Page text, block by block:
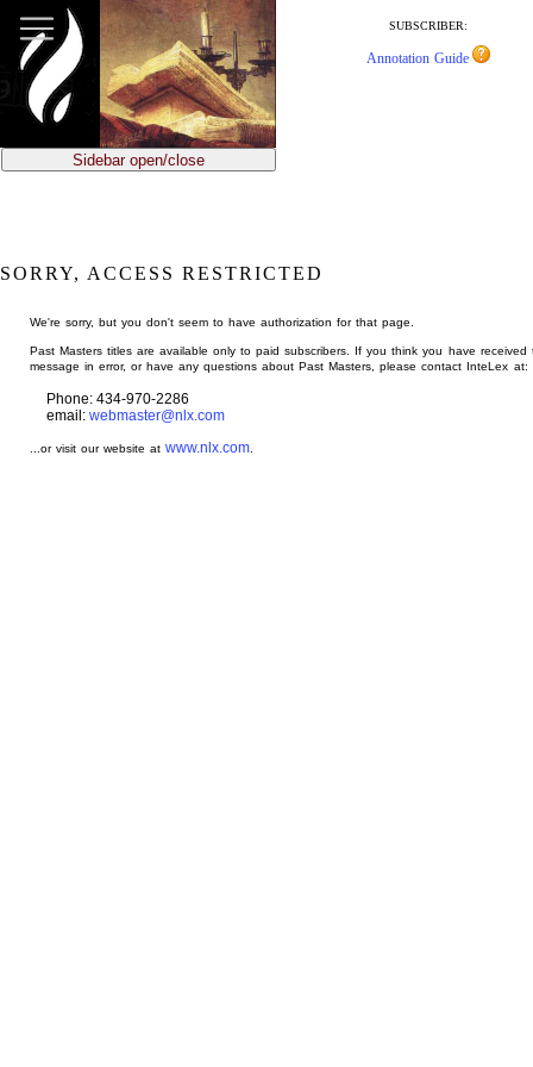
main
content
SUBSCRIBER:
Annotation Guide
Sidebar open/close
SORRY, ACCESS RESTRICTED
We're sorry, but you don't seem to have authorization for that page.
Past Masters titles are available only to paid subscribers. If you think you have received
message in error, or have any questions about Past Masters, please contact InteLex at:
Phone: 434-970-2286
email: webmaster@nlx.com
...or visit our website atwww.nlx.com